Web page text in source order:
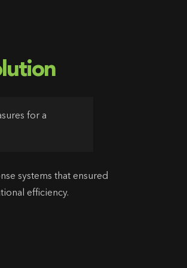
for a
systems that ensured
efficiency.